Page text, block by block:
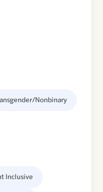
Nonbinary
Inclusive